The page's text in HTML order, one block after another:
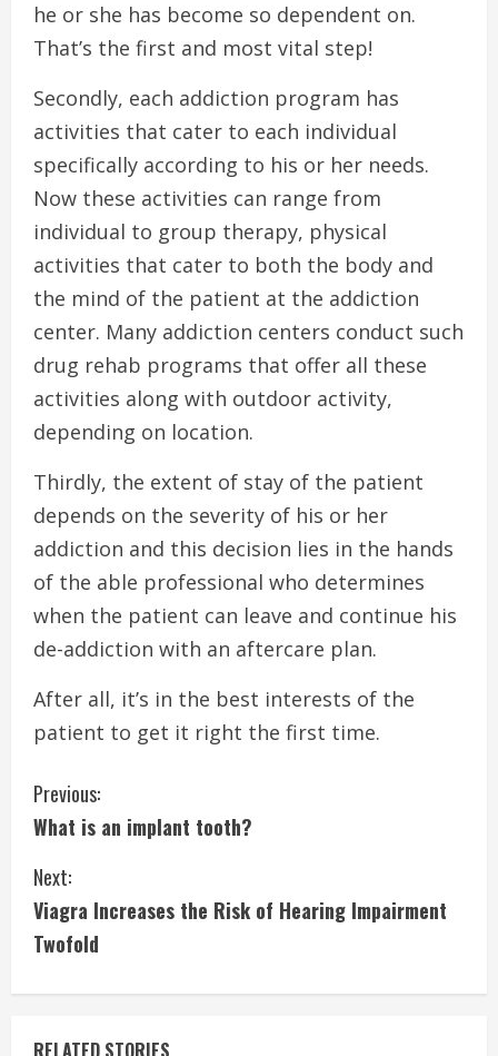
he or she has become so dependent on.
That’s the first and most vital step!
Secondly, each addiction program has
activities that cater to each individual
specifically according to his or her needs.
Now these activities can range from
individual to group therapy, physical
activities that cater to both the body and
the mind of the patient at the addiction
center. Many addiction centers conduct such
drug rehab programs that offer all these
activities along with outdoor activity,
depending on location.
Thirdly, the extent of stay of the patient
depends on the severity of his or her
addiction and this decision lies in the hands
of the able professional who determines
when the patient can leave and continue his
de-addiction with an aftercare plan.
After all, it’s in the best interests of the
patient to get it right the first time.
C
o
n
t
i
n
Previous:
What is an implant tooth?
Next:
Viagra Increases the Risk of Hearing Impairment
Twofold
RELATED STORIES